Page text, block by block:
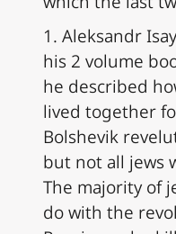
1. Aleksandr
his 2 volume
he described
lived together
Bolshevik
but not all jews
The majority of
do with the